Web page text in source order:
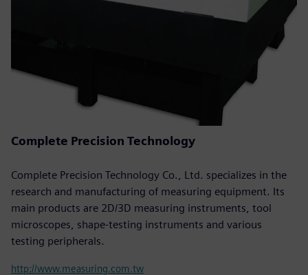
Complete Precision Technology
Complete Precision Technology Co., Ltd. specializes in the
research and manufacturing of measuring equipment. Its
main products are 2D/3D measuring instruments, tool
microscopes, shape-testing instruments and various
testing peripherals.
http://www.measuring.com.tw